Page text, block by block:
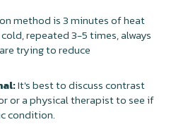
method is 3 minutes of heat
repeated 3-5 times, always
trying to reduce
It's best to discuss contrast
or a physical therapist to see if
condition.